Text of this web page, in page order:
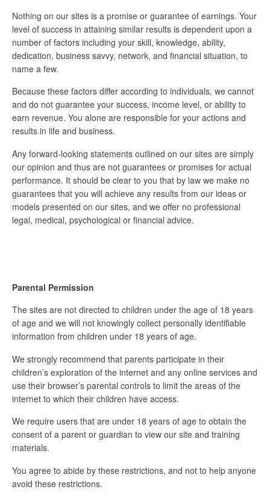
Nothing on our sites is a promise or guarantee of earnings. Your
level of success in attaining similar results is dependent upon a
number of factors including your skill, knowledge, ability,
dedication, business savvy, network, and financial situation, to
name a few.
Because these factors differ according to individuals, we cannot
and do not guarantee your success, income level, or ability to
earn revenue. You alone are responsible for your actions and
results in life and business.
Any forward-looking statements outlined on our sites are simply
our opinion and thus are not guarantees or promises for actual
performance. It should be clear to you that by law we make no
guarantees that you will achieve any results from our ideas or
models presented on our sites, and we offer no professional
legal, medical, psychological or financial advice.
Parental Permission
The sites are not directed to children under the age of 18 years
of age and we will not knowingly collect personally identifiable
information from children under 18 years of age.
We strongly recommend that parents participate in their
children’s exploration of the internet and any online services and
use their browser’s parental controls to limit the areas of the
internet to which their children have access.
We require users that are under 18 years of age to obtain the
consent of a parent or guardian to view our site and training
materials.
You agree to abide by these restrictions, and not to help anyone
avoid these restrictions.